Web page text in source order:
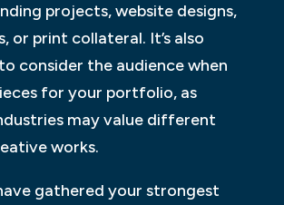
projects, website designs,
or print collateral. It’s also
consider the audience when
for your portfolio, as
may value different
works.
gathered your strongest